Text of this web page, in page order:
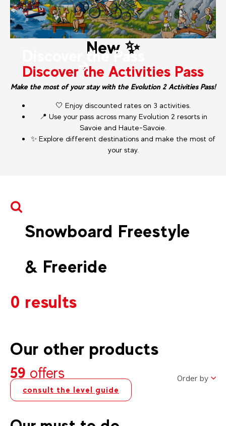
New ✨
Discover the Activities Pass
Make the most of your stay with the Evolution 2 Activities Pass!
🤍 Enjoy discounted rates on 3 activities.
📍 Use your pass across many Evolution 2 resorts in
Savoie and Haute-Savoie.
✨ Explore different destinations and make the most of
your stay.
Discover the Pass
Snowboard Freestyle
& Freeride
0 results
Our other products
59 offers
consult the level guide
Order by